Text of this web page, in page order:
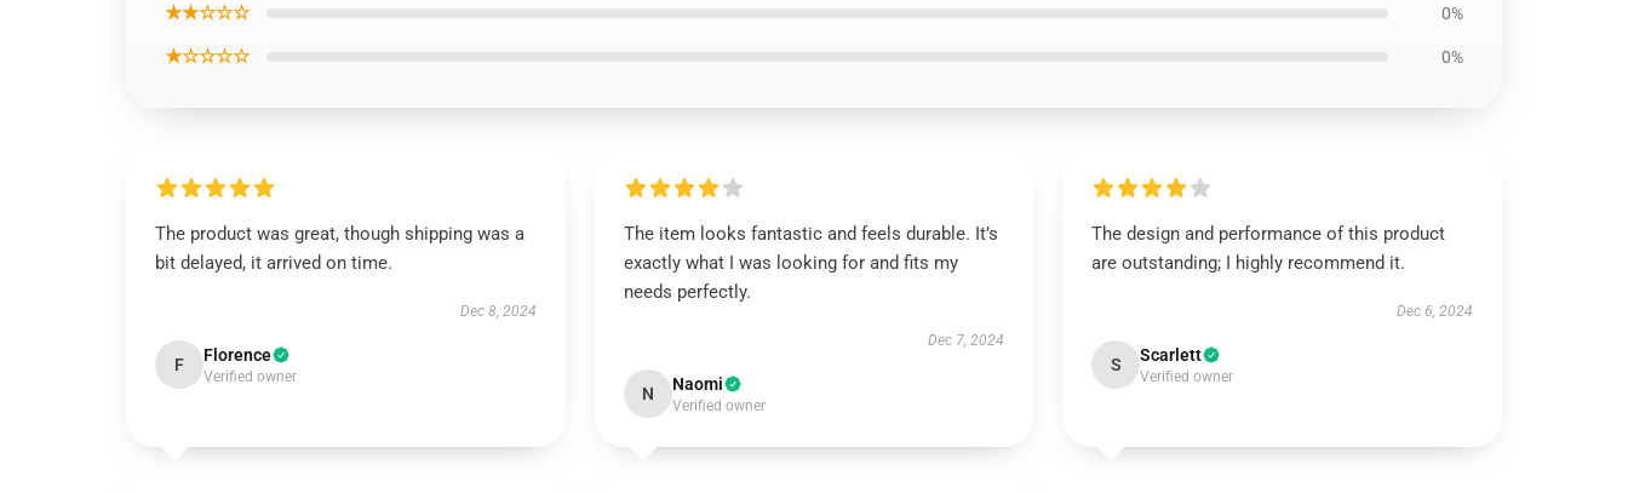
★★☆☆☆ 0%
★☆☆☆☆ 0%
The product was great, though shipping was a
bit delayed, it arrived on time.
Dec 8, 2024
F Florence
Verified owner
The item looks fantastic and feels durable. It’s
exactly what I was looking for and fits my
needs perfectly.
Dec 7, 2024
N Naomi
Verified owner
The design and performance of this product
are outstanding; I highly recommend it.
Dec 6, 2024
S Scarlett
Verified owner